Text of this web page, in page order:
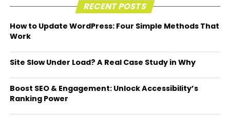
RECENT POSTS
How to Update WordPress: Four Simple Methods That
Work
Site Slow Under Load? A Real Case Study in Why
Boost SEO & Engagement: Unlock Accessibility’s
Ranking Power